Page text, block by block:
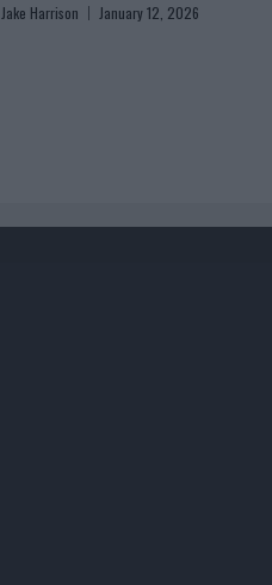
Jake Harrison January 12, 2026